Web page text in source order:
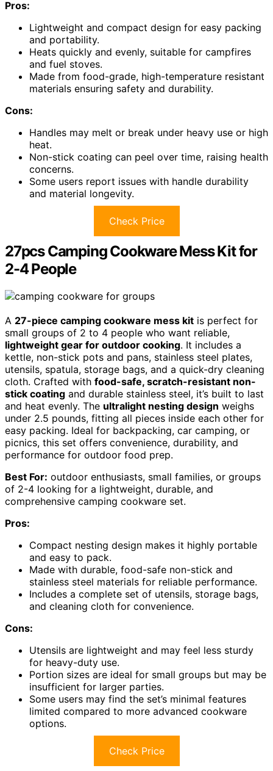
Pros:
Lightweight and compact design for easy packing
and portability.
Heats quickly and evenly, suitable for campfires
and fuel stoves.
Made from food-grade, high-temperature resistant
materials ensuring safety and durability.
Cons:
Handles may melt or break under heavy use or high
heat.
Non-stick coating can peel over time, raising health
concerns.
Some users report issues with handle durability
and material longevity.
Check Price
27pcs Camping Cookware Mess Kit for
2-4 People
A 27-piece camping cookware mess kit is perfect for
small groups of 2 to 4 people who want reliable,
lightweight gear for outdoor cooking. It includes a
kettle, non-stick pots and pans, stainless steel plates,
utensils, spatula, storage bags, and a quick-dry cleaning
cloth. Crafted with food-safe, scratch-resistant non-
stick coating and durable stainless steel, it’s built to last
and heat evenly. The ultralight nesting design weighs
under 2.5 pounds, fitting all pieces inside each other for
easy packing. Ideal for backpacking, car camping, or
picnics, this set offers convenience, durability, and
performance for outdoor food prep.
Best For: outdoor enthusiasts, small families, or groups
of 2-4 looking for a lightweight, durable, and
comprehensive camping cookware set.
Pros:
Compact nesting design makes it highly portable
and easy to pack.
Made with durable, food-safe non-stick and
stainless steel materials for reliable performance.
Includes a complete set of utensils, storage bags,
and cleaning cloth for convenience.
Cons:
Utensils are lightweight and may feel less sturdy
for heavy-duty use.
Portion sizes are ideal for small groups but may be
insufficient for larger parties.
Some users may find the set’s minimal features
limited compared to more advanced cookware
options.
Check Price